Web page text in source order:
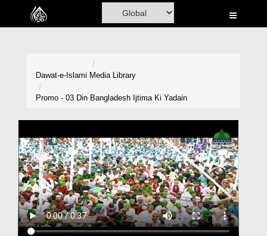
Home
Volunteer Portal
Rohani Ilaj
Donation
Blog
Dawat-e-Islami Media Library
Promo - 03 Din Bangladesh Ijtima Ki Yadain